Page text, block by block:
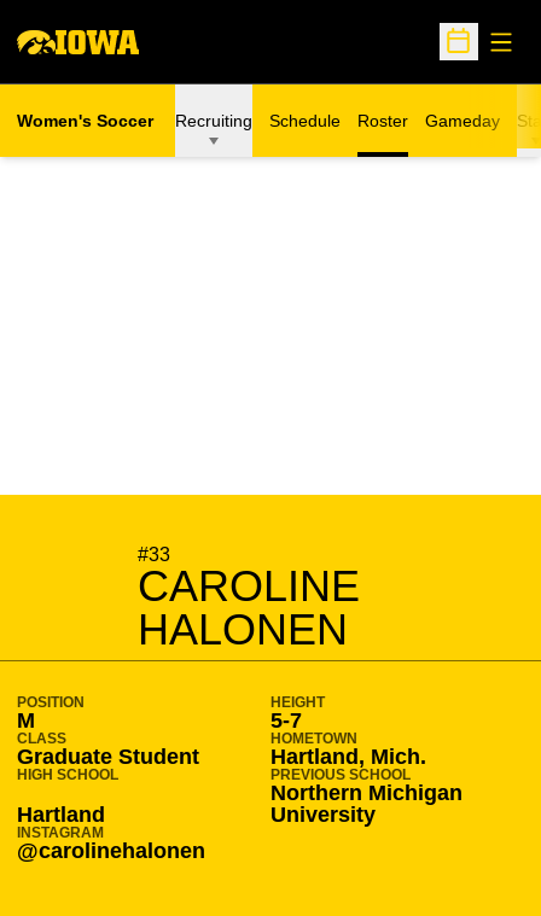
Open
Women's Soccer Recruiting Schedule Roster Gameday
#33
CAROLINE
HALONEN
SEASON 2022-23
POSITION
M
HEIGHT
5-7
CLASS
Graduate Student
HOMETOWN
Hartland, Mich.
HIGH SCHOOL
Hartland
PREVIOUS SCHOOL
Northern Michigan
University
INSTAGRAM
@carolinehalonen